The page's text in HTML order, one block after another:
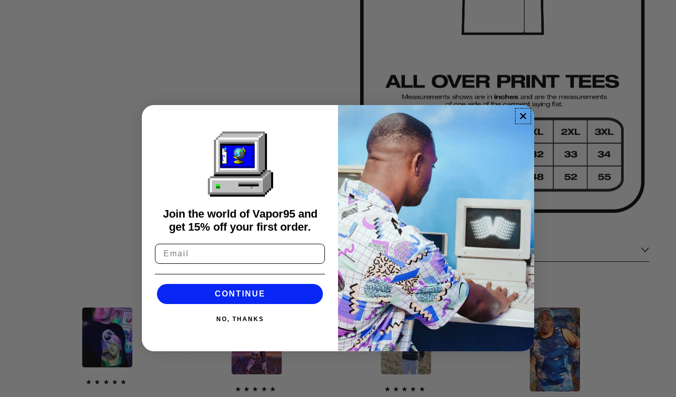
FAQS
★★★★★
★★★★★ ★★★★★
Join the world of Vapor95 and
get 15% off your first order.
CONTINUE
NO, THANKS